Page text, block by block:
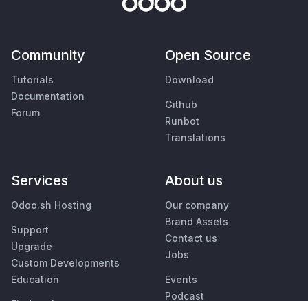
Community
Tutorials
Documentation
Forum
Open Source
Download
Github
Runbot
Translations
Services
Odoo.sh Hosting
Support
Upgrade
Custom Developments
Education
About us
Our company
Brand Assets
Contact us
Jobs
Events
Podcast